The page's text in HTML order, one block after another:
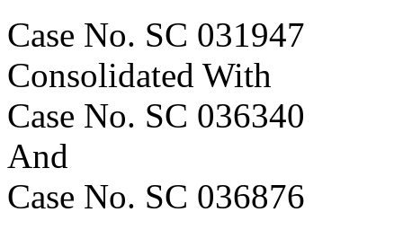
Case No. SC 031947
Consolidated With
Case No. SC 036340
And
Case No. SC 036876